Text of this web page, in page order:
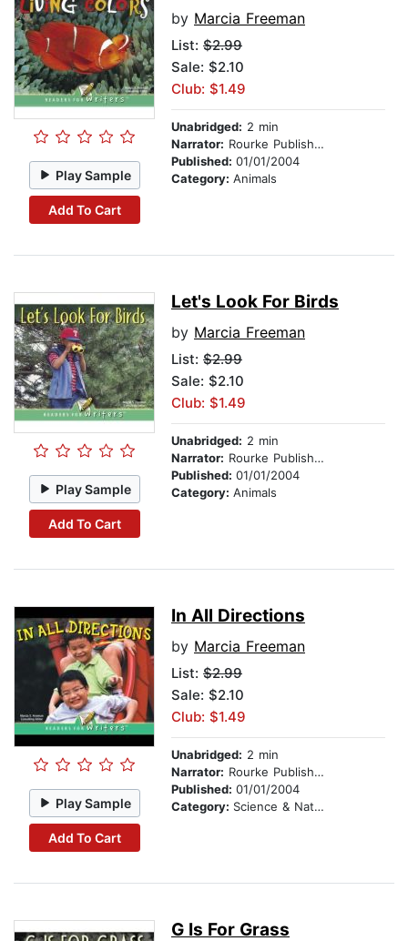
Play Sample
Add To Cart
by Marcia Freeman
List: $2.99
Sale: $2.10
Club: $1.49
Unabridged: 2 min
Narrator: Rourke Publishing
Published: 01/01/2004
Category: Animals
Play Sample
Add To Cart
Let's Look For Birds
by Marcia Freeman
List: $2.99
Sale: $2.10
Club: $1.49
Unabridged: 2 min
Narrator: Rourke Publishing
Published: 01/01/2004
Category: Animals
Play Sample
Add To Cart
In All Directions
by Marcia Freeman
List: $2.99
Sale: $2.10
Club: $1.49
Unabridged: 2 min
Narrator: Rourke Publishing
Published: 01/01/2004
Category: Science & Nature
G Is For Grass